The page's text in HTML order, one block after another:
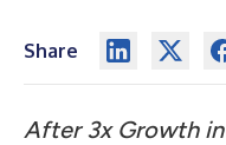
Share
After 3x Growth